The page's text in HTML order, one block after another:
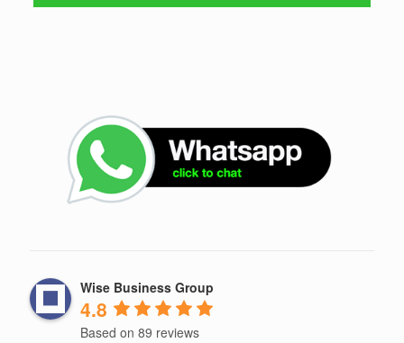
Wise Business Group
4.8
Based on 89 reviews